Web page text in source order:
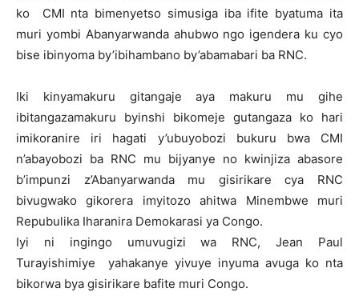
ko CMI nta bimenyetso simusiga iba ifite byatuma ita
muri yombi Abanyarwanda ahubwo ngo igendera ku cyo
bise ibinyoma by’ibihambano by’abamabari ba RNC.
Iki kinyamakuru gitangaje aya makuru mu gihe
ibitangazamakuru byinshi bikomeje gutangaza ko hari
imikoranire iri hagati y’ubuyobozi bukuru bwa CMI
n’abayobozi ba RNC mu bijyanye no kwinjiza abasore
b’impunzi z’Abanyarwanda mu gisirikare cya RNC
bivugwako gikorera imyitozo ahitwa Minembwe muri
Repubulika Iharanira Demokarasi ya Congo.
Iyi ni ingingo umuvugizi wa RNC, Jean Paul
Turayishimiye yahakanye yivuye inyuma avuga ko nta
bikorwa bya gisirikare bafite muri Congo.